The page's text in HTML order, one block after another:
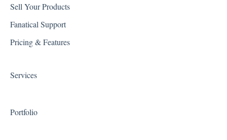
Zapier
Sell Your Products
Fanatical Support
Pricing & Features
Services
Portfolio